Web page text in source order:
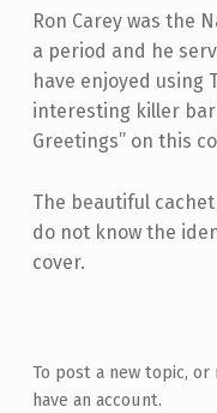
Ron Carey was the
a period and he
have enjoyed using
interesting killer bar
Greetings” on this
The beautiful
do not know the
cover.
To post a new topic,
have an account.